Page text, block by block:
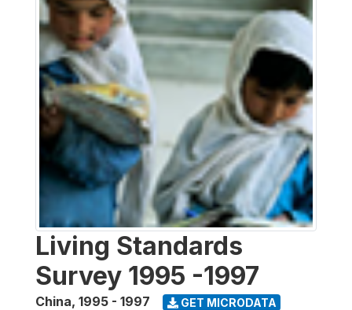
Living Standards
Survey 1995 -1997
China, 1995 - 1997 GET MICRODATA